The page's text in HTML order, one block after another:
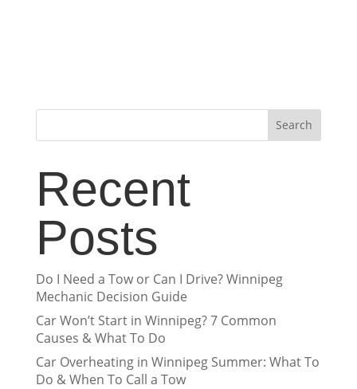
Search
Recent
Posts
Do I Need a Tow or Can I Drive? Winnipeg
Mechanic Decision Guide
Car Won’t Start in Winnipeg? 7 Common
Causes & What To Do
Car Overheating in Winnipeg Summer: What To
Do & When To Call a Tow